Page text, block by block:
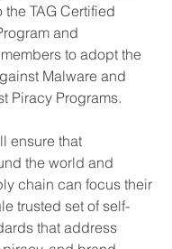
the TAG Certified
and
to adopt the
Malware and
Piracy Programs.
ensure that
the world and
chain can focus their
trusted set of self-
that address